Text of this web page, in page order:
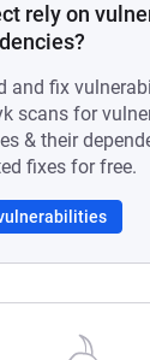
rely on
and fix
scans for
& their
fixes for free.